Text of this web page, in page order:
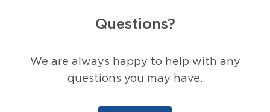
Questions?
We are always happy to help with any
questions you may have.